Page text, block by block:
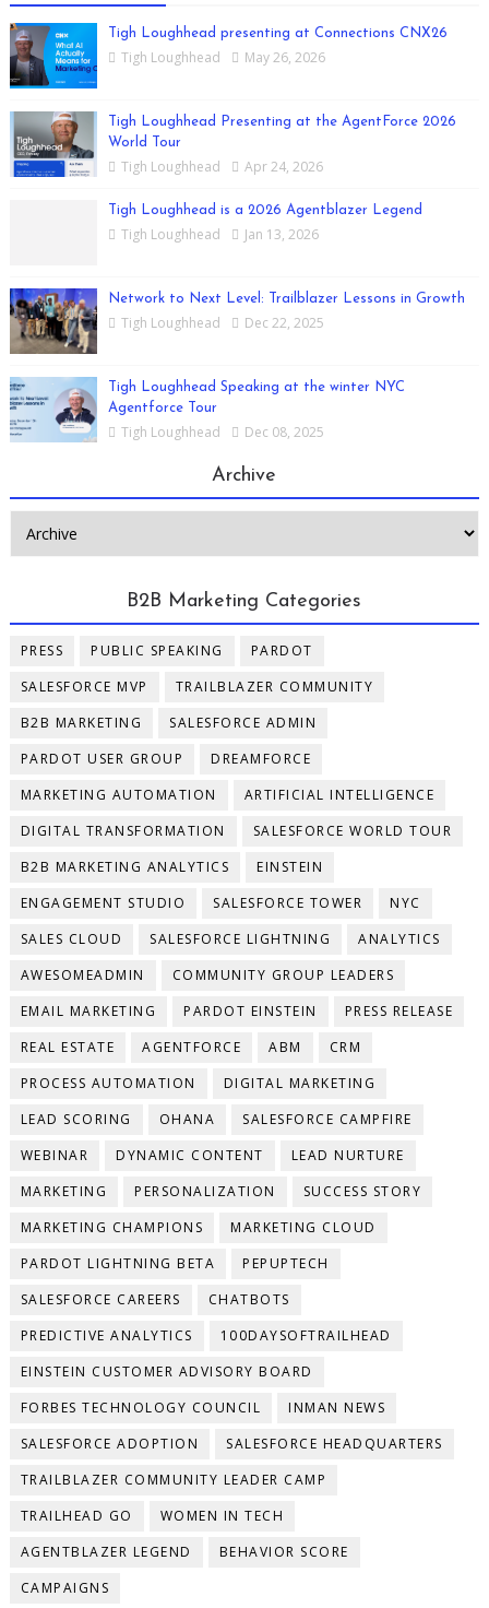
Tigh Loughhead presenting at Connections CNX26
Tigh Loughhead May 26, 2026
Tigh Loughhead Presenting at the AgentForce 2026
World Tour
Tigh Loughhead Apr 24, 2026
Tigh Loughhead is a 2026 Agentblazer Legend
Tigh Loughhead Jan 13, 2026
Network to Next Level: Trailblazer Lessons in Growth
Tigh Loughhead Dec 22, 2025
Tigh Loughhead Speaking at the winter NYC
Agentforce Tour
Tigh Loughhead Dec 08, 2025
Archive
B2B Marketing Categories
PRESS PUBLIC SPEAKING
PARDOT
SALESFORCE MVP
TRAILBLAZER COMMUNITY
B2B MARKETING
SALESFORCE ADMIN
PARDOT USER GROUP
DREAMFORCE
MARKETING AUTOMATION
ARTIFICIAL INTELLIGENCE
DIGITAL TRANSFORMATION
SALESFORCE WORLD TOUR
B2B MARKETING ANALYTICS
EINSTEIN
ENGAGEMENT STUDIO
SALESFORCE TOWER
NYC
SALES CLOUD
SALESFORCE LIGHTNING
ANALYTICS
AWESOMEADMIN
COMMUNITY GROUP LEADERS
EMAIL MARKETING
PARDOT EINSTEIN
PRESS RELEASE
REAL ESTATE
AGENTFORCE ABM
CRM
PROCESS AUTOMATION
DIGITAL MARKETING
LEAD SCORING
OHANA
SALESFORCE CAMPFIRE
WEBINAR
DYNAMIC CONTENT
LEAD NURTURE
MARKETING
PERSONALIZATION
SUCCESS STORY
MARKETING CHAMPIONS
MARKETING CLOUD
PARDOT LIGHTNING BETA
PEPUPTECH
SALESFORCE CAREERS
CHATBOTS
PREDICTIVE ANALYTICS
100DAYSOFTRAILHEAD
EINSTEIN CUSTOMER ADVISORY BOARD
FORBES TECHNOLOGY COUNCIL
INMAN NEWS
SALESFORCE ADOPTION
SALESFORCE HEADQUARTERS
TRAILBLAZER COMMUNITY LEADER CAMP
TRAILHEAD GO
WOMEN IN TECH
AGENTBLAZER LEGEND
BEHAVIOR SCORE
CAMPAIGNS